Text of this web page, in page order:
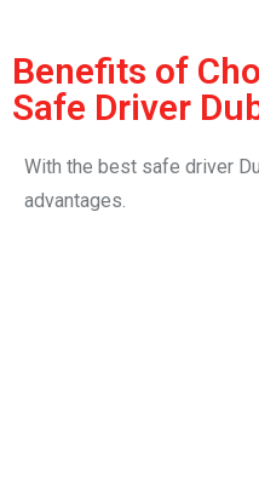
Benefits of
Safe Driver
With the best safe driver
advantages.